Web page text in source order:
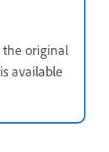
the original
available